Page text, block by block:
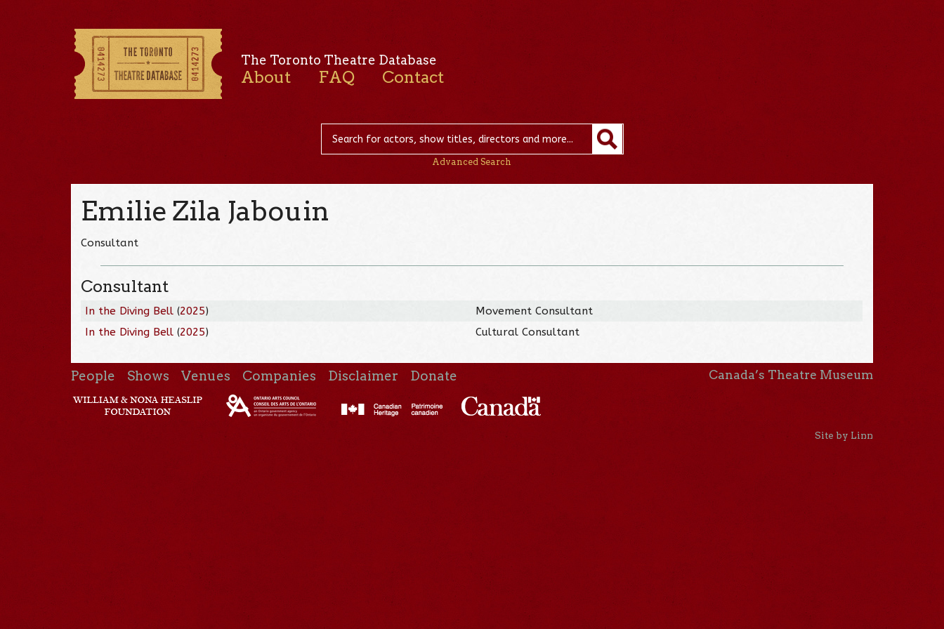
The Toronto Theatre Database
About FAQ Contact
Advanced Search
Emilie Zila Jabouin
Consultant
Consultant
In the Diving Bell (2025)
Movement Consultant
In the Diving Bell (2025) Cultural Consultant
People Shows Venues Companies Disclaimer Donate Canada’s Theatre Museum
Site by Linn